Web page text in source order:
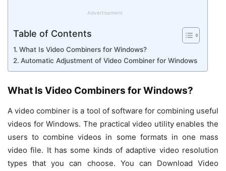
Advertisement
Table of Contents
What Is Video Combiners for Windows?
Automatic Adjustment of Video Combiner for Windows
What Is Video Combiners for Windows?
A video combiner is a tool of software for combining useful
videos for Windows. The practical video utility enables the
users to combine videos in some formats in one mass
video file. It has some kinds of adaptive video resolution
types that you can choose. You can Download Video